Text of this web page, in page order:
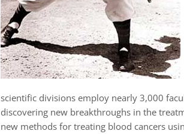
scientific divisions employ nearly 3,000
discovering new breakthroughs in the
new methods for treating blood cancers